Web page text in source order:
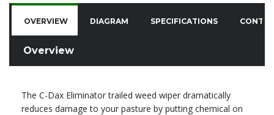
OVERVIEW DIAGRAM SPECIFICATIONS
Overview
The C-Dax Eliminator trailed weed wiper dramatically
reduces damage to your pasture by putting chemical on